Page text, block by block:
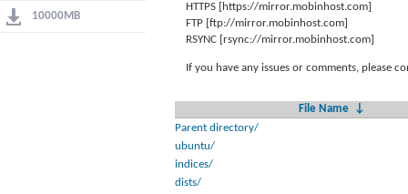
10000MB
HTTPS [https://mirror.mobinhost.com]
FTP [ftp://mirror.mobinhost.com]
RSYNC [rsync://mirror.mobinhost.com]
If you have any issues or comments, please
File Name
↓
Parent directory/
ubuntu/
indices/
dists/